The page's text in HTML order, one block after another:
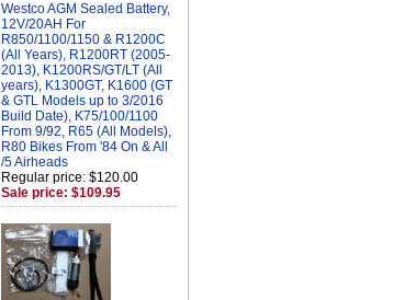
Westco AGM Sealed Battery,
12V/20AH For
R850/1100/1150 & R1200C
(All Years), R1200RT (2005-
2013), K1200RS/GT/LT (All
years), K1300GT, K1600 (GT
& GTL Models up to 3/2016
Build Date), K75/100/1100
From 9/92, R65 (All Models),
R80 Bikes From '84 On & All
/5 Airheads
Regular price: $120.00
Sale price: $109.95